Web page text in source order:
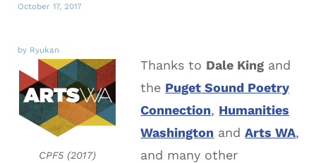
October 17, 2017
by Ryukan
CPF5 (2017)
Thanks to Dale King and
the Puget Sound Poetry
Connection, Humanities
Washington andArts WA,
and many other